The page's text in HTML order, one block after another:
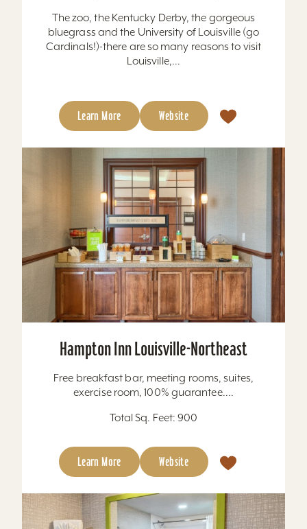
The zoo, the Kentucky Derby, the gorgeous
bluegrass and the University of Louisville (go
Cardinals!)-there are so many reasons to visit
Louisville,...
Learn More Website
Hampton Inn Louisville-Northeast
Free breakfast bar, meeting rooms, suites,
exercise room, 100% guarantee....
Total Sq. Feet: 900
Learn More Website